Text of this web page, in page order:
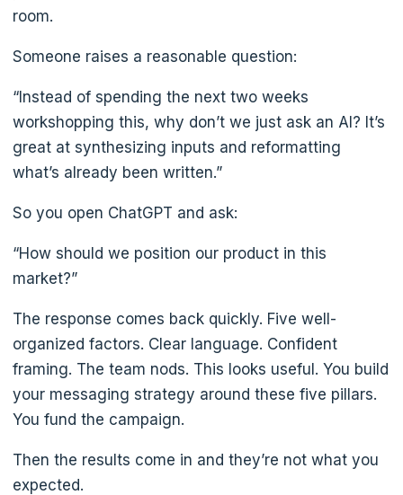
room.
Someone raises a reasonable question:
“Instead of spending the next two weeks
workshopping this, why don’t we just ask an AI? It’s
great at synthesizing inputs and reformatting
what’s already been written.”
So you open ChatGPT and ask:
“How should we position our product in this
market?”
The response comes back quickly. Five well-
organized factors. Clear language. Confident
framing. The team nods. This looks useful. You build
your messaging strategy around these five pillars.
You fund the campaign.
Then the results come in and they’re not what you
expected.